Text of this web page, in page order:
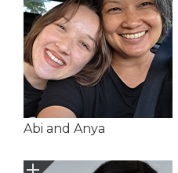
Abi and Anya